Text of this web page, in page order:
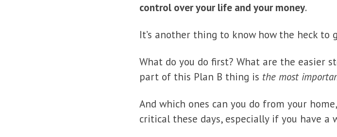
control over your life and your money.
It’s another thing to know how the heck to
What do you do first? What are the easier
part of this Plan B thing is the most
And which ones can you do from your
critical these days, especially if you have a